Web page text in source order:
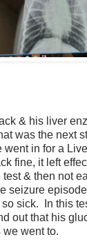
& his liver
was the next
in for a
fine, it left
& then not
seizure
sick. In this
out that his
we went to.